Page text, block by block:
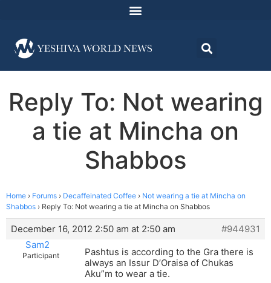
Reply To: Not wearing
a tie at Mincha on
Shabbos
Home › Forums › Decaffeinated Coffee › Not wearing a tie at Mincha on
Shabbos › Reply To: Not wearing a tie at Mincha on Shabbos
December 16, 2012 2:50 am at 2:50 am
#944931
Sam2
Participant
Pashtus is according to the Gra there is
always an Issur D’Oraisa of Chukas
Aku”m to wear a tie.